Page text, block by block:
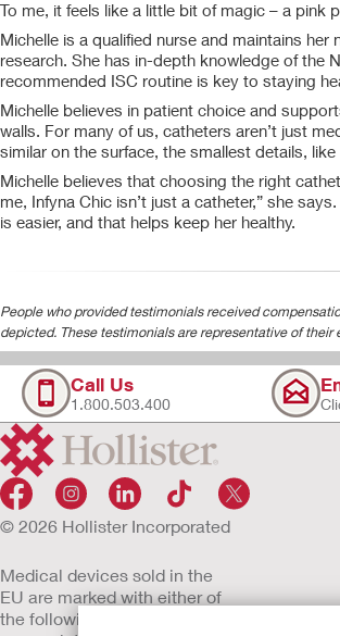
To me, it feels like a little bit of magic – a pink
Michelle is a qualified nurse and maintains
research. She has in-depth knowledge of the
recommended ISC routine is key to staying
Michelle believes in patient choice and
walls. For many of us, catheters aren’t just
similar on the surface, the smallest details,
Michelle believes that choosing the right
me, Infyna Chic isn’t just a catheter,” she
is easier, and that helps keep her healthy.
People who provided testimonials received
depicted. These testimonials are representative of
Call Us
1.800.503.400
© 2026 Hollister Incorporated
Medical devices sold in the
EU are marked with either of
the following symbols, as